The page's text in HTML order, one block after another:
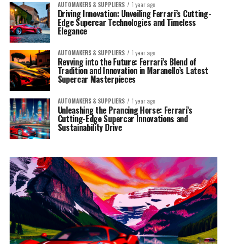
AUTOMAKERS & SUPPLIERS 1 year ago
Driving Innovation: Unveiling Ferrari’s Cutting-
Edge Supercar Technologies and Timeless
Elegance
AUTOMAKERS & SUPPLIERS 1 year ago
Revving into the Future: Ferrari’s Blend of
Tradition and Innovation in Maranello’s Latest
Supercar Masterpieces
AUTOMAKERS & SUPPLIERS 1 year ago
Unleashing the Prancing Horse: Ferrari’s
Cutting-Edge Supercar Innovations and
Sustainability Drive